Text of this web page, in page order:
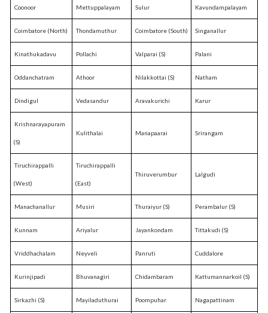
Coonoor Mettuppalayam Sulur Kavundampalayam
Coimbatore (North) Thondamuthur Coimbatore (South) Singanallur
Kinathukadavu Pollachi Valparai (S) Palani
Oddanchatram Athoor Nilakkottai (S) Natham
Dindigul Vedasandur Aravakurichi Karur
Krishnarayapuram
(S)
Kulithalai Manapaarai Srirangam
Tiruchirappalli
(West)
Tiruchirappalli
(East)
Thiruverumbur Lalgudi
Manachanallur Musiri Thuraiyur (S) Perambalur (S)
Kunnam Ariyalur Jayankondam Tittakudi (S)
Vriddhachalam Neyveli Panruti Cuddalore
Kurinjipadi Bhuvanagiri Chidambaram Kattumannarkoil (S)
Sirkazhi (S) Mayiladuthurai Poompuhar Nagapattinam